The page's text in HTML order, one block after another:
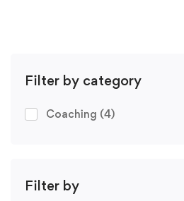
Filter by category
Coaching (4)
Filter by